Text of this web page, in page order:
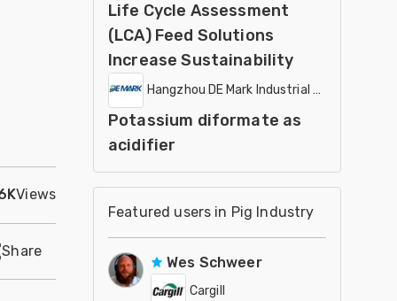
Views
Share
Life Cycle Assessment
(LCA) Feed Solutions
Increase Sustainability
Hangzhou DE Mark Industrial Co Ltd
Potassium diformate as
acidifier
Featured users in Pig Industry
Wes Schweer
Cargill